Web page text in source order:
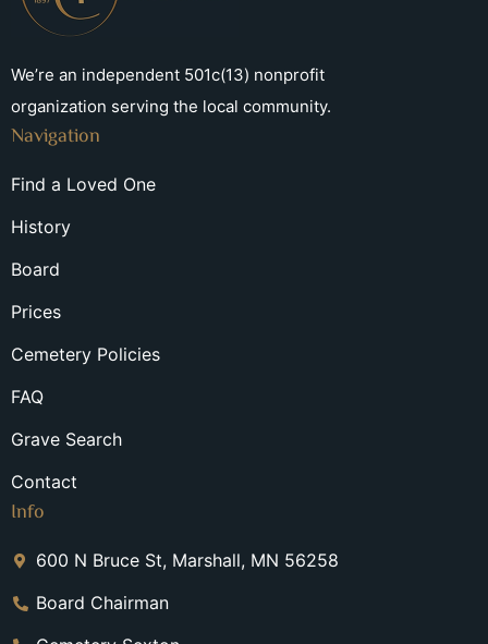
We’re an independent 501c(13) nonprofit
organization serving the local community.
Navigation
Find a Loved One
History
Board
Prices
Cemetery Policies
FAQ
Grave Search
Contact
Info
600 N Bruce St, Marshall, MN 56258
Board Chairman